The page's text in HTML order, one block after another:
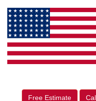
Free Estimate